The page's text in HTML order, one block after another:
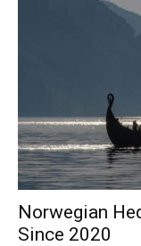
Norwegian
Since 2020